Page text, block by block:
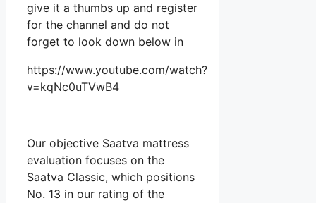
give it a thumbs up and register
for the channel and do not
forget to look down below in
https://www.youtube.com/watch?
v=kqNc0uTVwB4
Our objective Saatva mattress
evaluation focuses on the
Saatva Classic, which positions
No. 13 in our rating of the